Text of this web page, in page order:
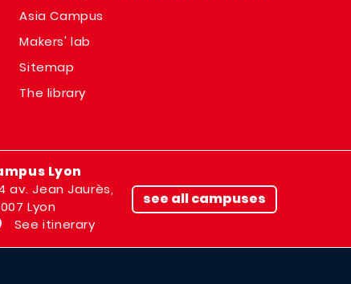
Asia Campus
Makers' lab
Sitemap
The library
Lyon
av. Jean Jaurès,
Lyon
See itinerary
see all campuses